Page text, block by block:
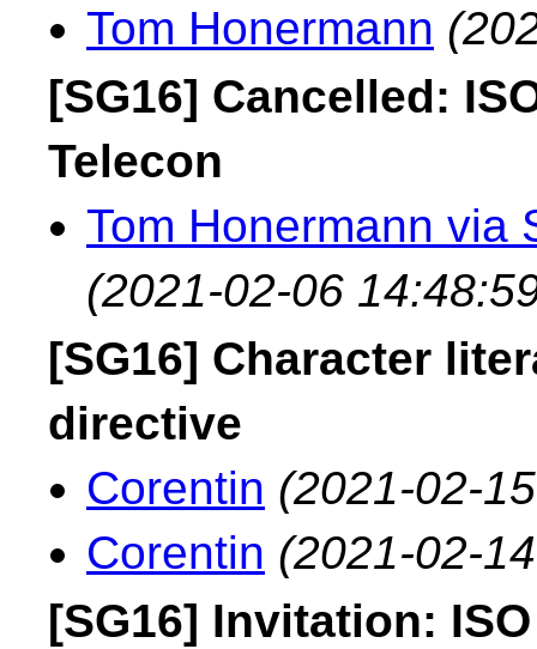
Tom Honermann
[SG16] Cancelled:
Telecon
Tom Honermann via
(2021-02-06
[SG16] Character
directive
Corentin (2021-02-
Corentin (2021-02-
[SG16] Invitation: